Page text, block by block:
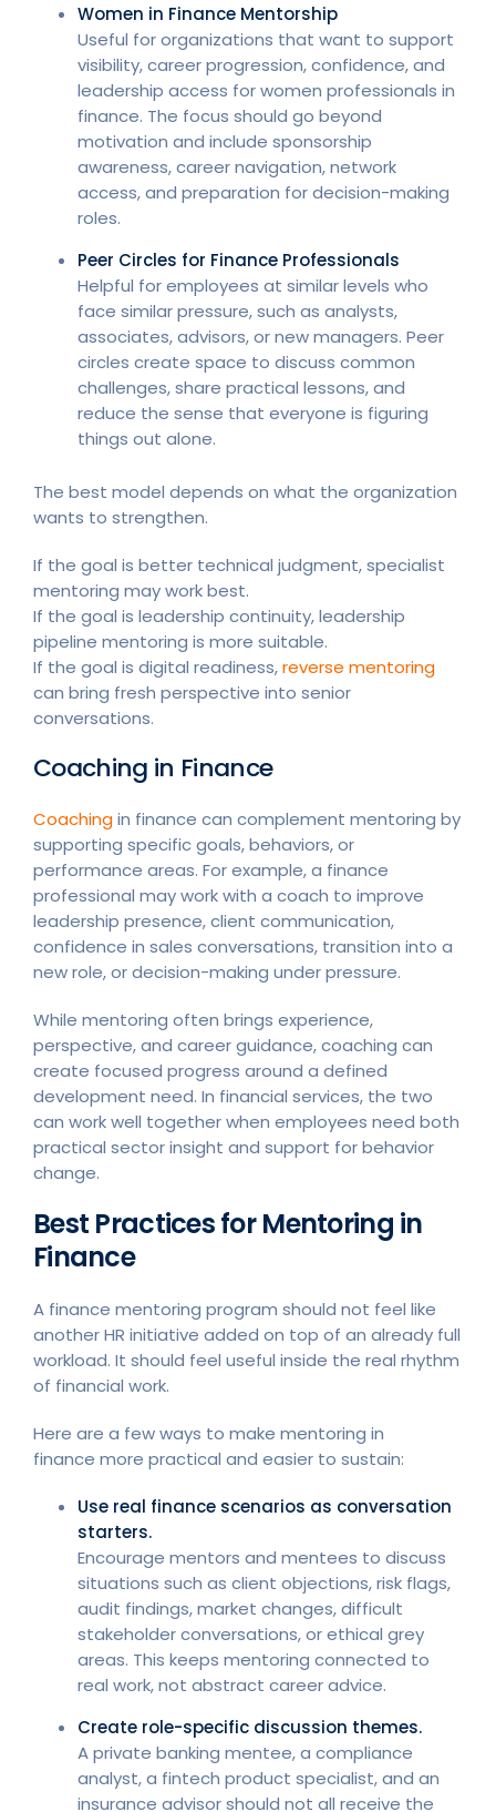
Women in Finance Mentorship
Useful for organizations that want to support
visibility, career progression, confidence, and
leadership access for women professionals in
finance. The focus should go beyond
motivation and include sponsorship
awareness, career navigation, network
access, and preparation for decision-making
roles.
Peer Circles for Finance Professionals
Helpful for employees at similar levels who
face similar pressure, such as analysts,
associates, advisors, or new managers. Peer
circles create space to discuss common
challenges, share practical lessons, and
reduce the sense that everyone is figuring
things out alone.
The best model depends on what the organization
wants to strengthen.
If the goal is better technical judgment, specialist
mentoring may work best.
If the goal is leadership continuity, leadership
pipeline mentoring is more suitable.
If the goal is digital readiness,reverse mentoring
can bring fresh perspective into senior
conversations.
Coaching in Finance
Coachingin finance can complement mentoring by
supporting specific goals, behaviors, or
performance areas. For example, a finance
professional may work with a coach to improve
leadership presence, client communication,
confidence in sales conversations, transition into a
new role, or decision-making under pressure.
While mentoring often brings experience,
perspective, and career guidance, coaching can
create focused progress around a defined
development need. In financial services, the two
can work well together when employees need both
practical sector insight and support for behavior
change.
Best Practices for Mentoring in
Finance
A finance mentoring program should not feel like
another HR initiative added on top of an already full
workload. It should feel useful inside the real rhythm
of financial work.
Here are a few ways to make mentoring in
finance more practical and easier to sustain:
Use real finance scenarios as conversation
starters.
Encourage mentors and mentees to discuss
situations such as client objections, risk flags,
audit findings, market changes, difficult
stakeholder conversations, or ethical grey
areas. This keeps mentoring connected to
real work, not abstract career advice.
Create role-specific discussion themes.
A private banking mentee, a compliance
analyst, a fintech product specialist, and an
insurance advisor should not all receive the